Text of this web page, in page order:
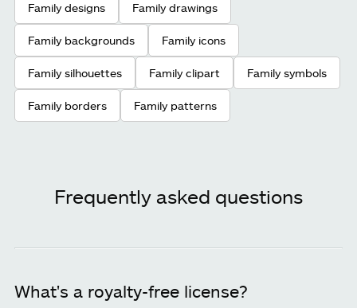
Family designs Family drawings
Family backgrounds Family icons
Family silhouettes Family clipart Family symbols
Family borders Family patterns
Frequently asked questions
What's a royalty-free license?